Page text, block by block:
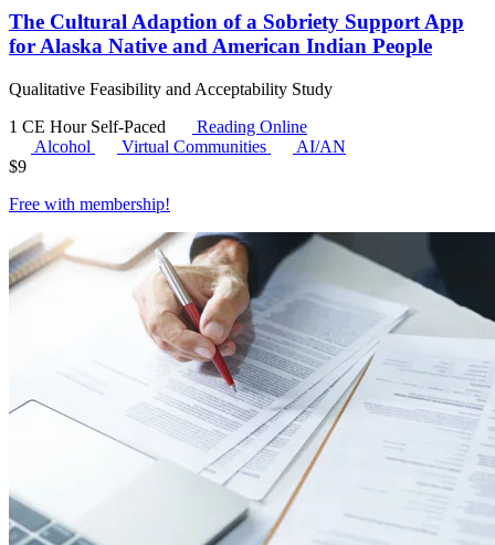
The Cultural Adaption of a Sobriety Support App
for Alaska Native and American Indian People
Qualitative Feasibility and Acceptability Study
1 CE Hour Self-Paced
Reading Online
Alcohol
Virtual Communities
AI/AN
$9
Free with membership!